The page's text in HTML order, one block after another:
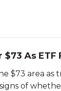
$73 As
$73 area as
of